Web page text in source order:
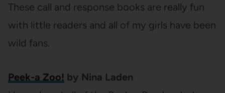
These call and response books are really fun
with little readers and all of my girls have been
wild fans.
Peek-a Zoo! by Nina Laden